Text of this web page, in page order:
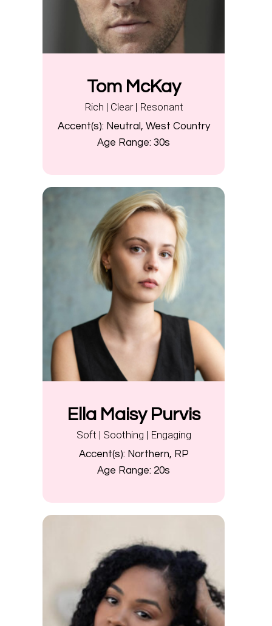
Tom McKay
Rich | Clear | Resonant
Accent(s): Neutral, West Country
Age Range: 30s
Ella Maisy Purvis
Soft | Soothing | Engaging
Accent(s): Northern, RP
Age Range: 20s